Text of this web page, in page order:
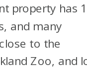
property has
and many
to the
Zoo, and